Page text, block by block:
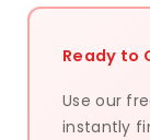
Ready to
Use our
instantly